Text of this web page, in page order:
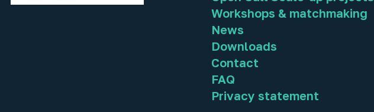
Workshops & matchmaking
News
Downloads
Contact
FAQ
Privacy statement